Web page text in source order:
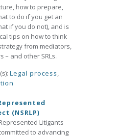
how to prepare,
to do if you get an
if you do not), and is
tips on how to think
from mediators,
– and other SRLs.
Legal process,
(NSRLP)
Litigants
to advancing